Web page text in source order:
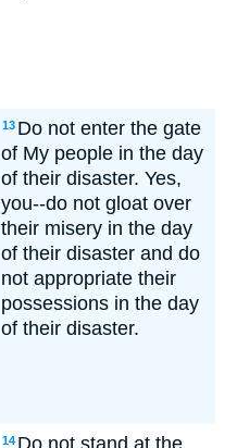
13 Do not enter the gate
of My people in the day
of their disaster. Yes,
you--do not gloat over
their misery in the day
of their disaster and do
not appropriate their
possessions in the day
of their disaster.
14 Do not stand at the